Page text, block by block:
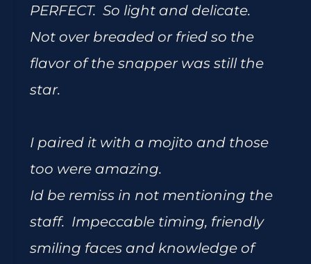
PERFECT. So light and delicate.
Not over breaded or fried so the
flavor of the snapper was still the
star.
I paired it with a mojito and those
too were amazing.
Id be remiss in not mentioning the
staff. Impeccable timing, friendly
smiling faces and knowledge of